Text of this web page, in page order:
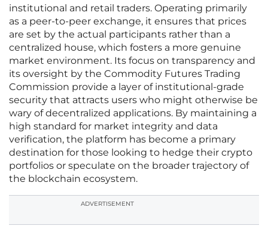
institutional and retail traders. Operating primarily
as a peer-to-peer exchange, it ensures that prices
are set by the actual participants rather than a
centralized house, which fosters a more genuine
market environment. Its focus on transparency and
its oversight by the Commodity Futures Trading
Commission provide a layer of institutional-grade
security that attracts users who might otherwise be
wary of decentralized applications. By maintaining a
high standard for market integrity and data
verification, the platform has become a primary
destination for those looking to hedge their crypto
portfolios or speculate on the broader trajectory of
the blockchain ecosystem.
ADVERTISEMENT